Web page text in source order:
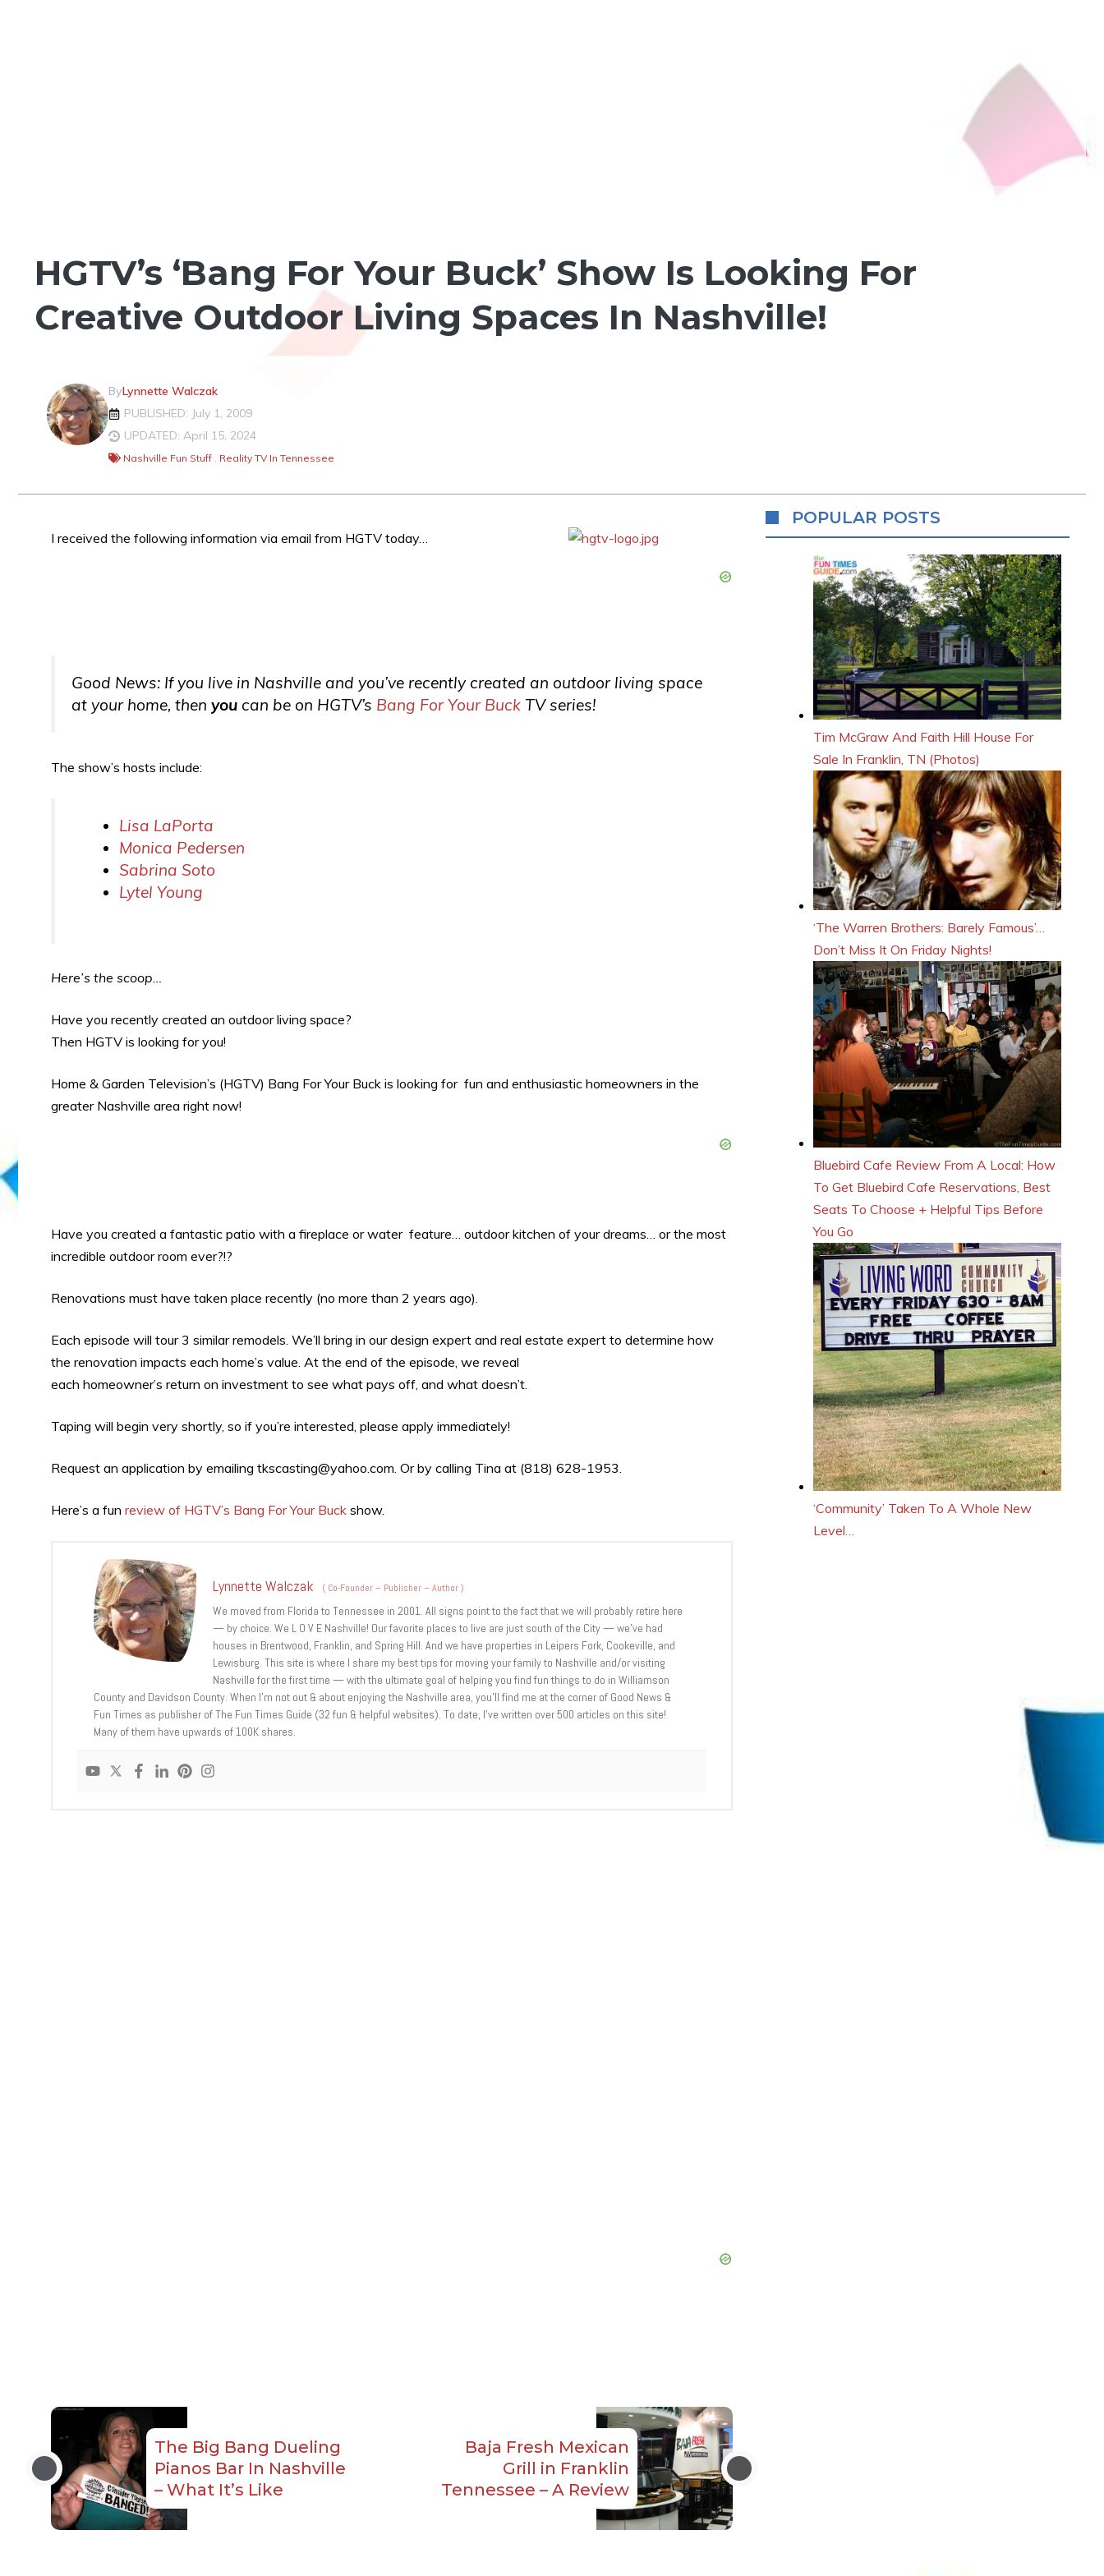
HGTV’s ‘Bang For Your Buck’ Show Is Looking For
Creative Outdoor Living Spaces In Nashville!
ByLynnette Walczak
PUBLISHED: July 1, 2009
UPDATED: April 15, 2024
Nashville Fun Stuff , Reality TV In Tennessee
I received the following information via email from HGTV today…
Good News: If you live in Nashville and you’ve recently created an outdoor living space
at your home, then you can be on HGTV’s Bang For Your Buck TV series!
The show’s hosts include:
Lisa LaPorta
Monica Pedersen
Sabrina Soto
Lytel Young
Here’s the scoop…
Have you recently created an outdoor living space?
Then HGTV is looking for you!
Home & Garden Television’s (HGTV) Bang For Your Buck is looking for fun and enthusiastic homeowners in the
greater Nashville area right now!
Have you created a fantastic patio with a fireplace or water feature… outdoor kitchen of your dreams… or the most
incredible outdoor room ever?!?
Renovations must have taken place recently (no more than 2 years ago).
Each episode will tour 3 similar remodels. We’ll bring in our design expert and real estate expert to determine how
the renovation impacts each home’s value. At the end of the episode, we reveal
each homeowner’s return on investment to see what pays off, and what doesn’t.
Taping will begin very shortly, so if you’re interested, please apply immediately!
Request an application by emailing tkscasting@yahoo.com. Or by calling Tina at (818) 628-1953.
Here’s a fun review of HGTV’s Bang For Your Buck show.
Lynnette Walczak ( Co-Founder – Publisher – Author)
We moved from Florida to Tennessee in 2001. All signs point to the fact that we will probably retire here
— by choice. We L O V E Nashville! Our favorite places to live are just south of the City — we’ve had
houses in Brentwood, Franklin, and Spring Hill. And we have properties in Leipers Fork, Cookeville, and
Lewisburg. This site is where I share my best tips for moving your family to Nashville and/or visiting
Nashville for the first time — with the ultimate goal of helping you find fun things to do in Williamson
County and Davidson County. When I’m not out & about enjoying the Nashville area, you’ll find me at the corner of Good News &
Fun Times as publisher of The Fun Times Guide (32 fun & helpful websites). To date, I’ve written over 500 articles on this site!
Many of them have upwards of 100K shares.
The Big Bang Dueling
Pianos Bar In Nashville
– What It’s Like
Baja Fresh Mexican
Grill in Franklin
Tennessee – A Review
POPULAR POSTS
Tim McGraw And Faith Hill House For
Sale In Franklin, TN (Photos)
‘The Warren Brothers: Barely Famous’…
Don’t Miss It On Friday Nights!
Bluebird Cafe Review From A Local: How
To Get Bluebird Cafe Reservations, Best
Seats To Choose + Helpful Tips Before
You Go
‘Community’ Taken To A Whole New
Level…